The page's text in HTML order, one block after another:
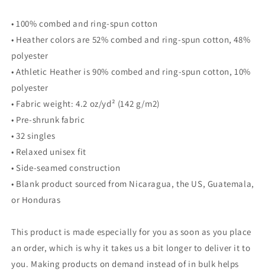
• 100% combed and ring-spun cotton
• Heather colors are 52% combed and ring-spun cotton, 48%
polyester
• Athletic Heather is 90% combed and ring-spun cotton, 10%
polyester
• Fabric weight: 4.2 oz/yd² (142 g/m2)
• Pre-shrunk fabric
• 32 singles
• Relaxed unisex fit
• Side-seamed construction
• Blank product sourced from Nicaragua, the US, Guatemala,
or Honduras
This product is made especially for you as soon as you place
an order, which is why it takes us a bit longer to deliver it to
you. Making products on demand instead of in bulk helps